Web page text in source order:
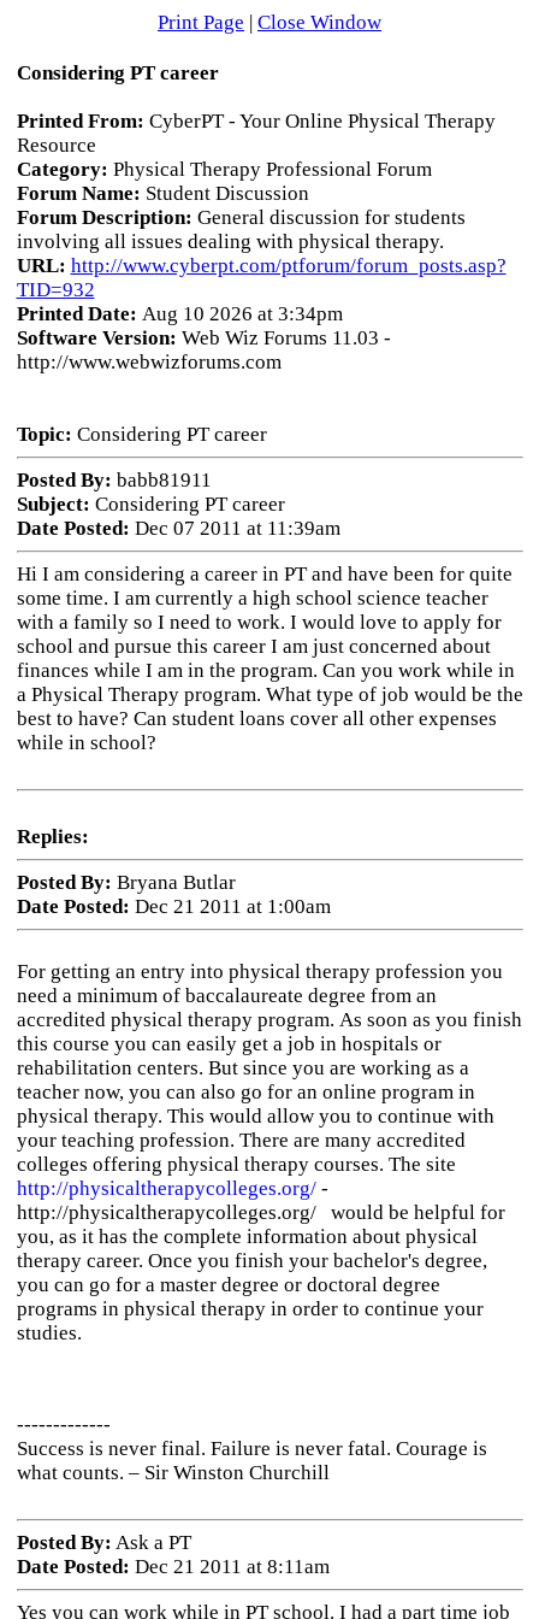
Print Page | Close Window
Considering PT career
Printed From: CyberPT - Your Online Physical Therapy
Resource
Category: Physical Therapy Professional Forum
Forum Name: Student Discussion
Forum Description: General discussion for students
involving all issues dealing with physical therapy.
URL: http://www.cyberpt.com/ptforum/forum_posts.asp?
TID=932
Printed Date: Aug 10 2026 at 3:34pm
Software Version: Web Wiz Forums 11.03 -
http://www.webwizforums.com
Topic: Considering PT career
Posted By: babb81911
Subject: Considering PT career
Date Posted: Dec 07 2011 at 11:39am
Hi I am considering a career in PT and have been for quite
some time. I am currently a high school science teacher
with a family so I need to work. I would love to apply for
school and pursue this career I am just concerned about
finances while I am in the program. Can you work while in
a Physical Therapy program. What type of job would be the
best to have? Can student loans cover all other expenses
while in school?
Replies:
Posted By: Bryana Butlar
Date Posted: Dec 21 2011 at 1:00am
For getting an entry into physical therapy profession you
need a minimum of baccalaureate degree from an
accredited physical therapy program. As soon as you finish
this course you can easily get a job in hospitals or
rehabilitation centers. But since you are working as a
teacher now, you can also go for an online program in
physical therapy. This would allow you to continue with
your teaching profession. There are many accredited
colleges offering physical therapy courses. The site
http://physicaltherapycolleges.org/-
http://physicaltherapycolleges.org/ would be helpful for
you, as it has the complete information about physical
therapy career. Once you finish your bachelor's degree,
you can go for a master degree or doctoral degree
programs in physical therapy in order to continue your
studies.
-------------
Success is never final. Failure is never fatal. Courage is
what counts. – Sir Winston Churchill
Posted By: Ask a PT
Date Posted: Dec 21 2011 at 8:11am
Yes you can work while in PT school. I had a part time job